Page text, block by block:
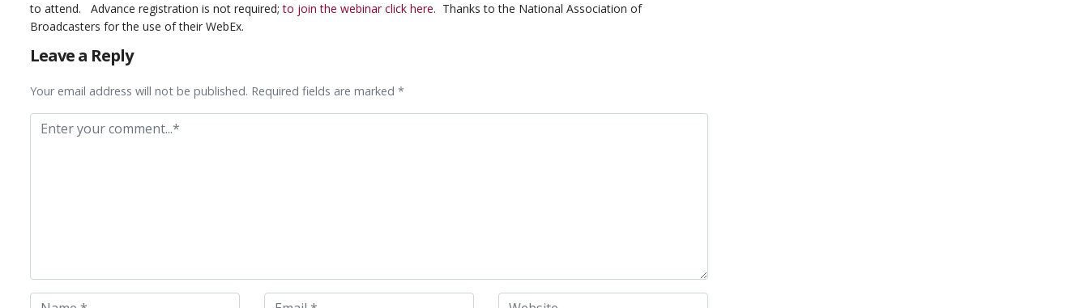
to attend. Advance registration is not required;to join the webinar click here. Thanks to the National Association of
Broadcasters for the use of their WebEx.
Leave a Reply
Your email address will not be published. Required fields are marked *